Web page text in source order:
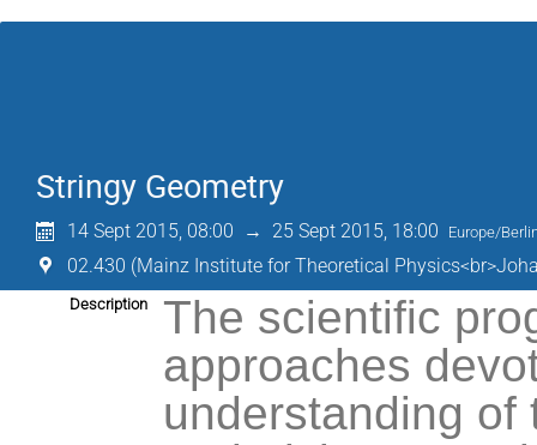
Stringy Geometry
14 Sept 2015, 08:00 → 25 Sept 2015, 18:00 Europe/
02.430 (Mainz Institute for Theoretical
Description
The scientific
approaches
understanding of